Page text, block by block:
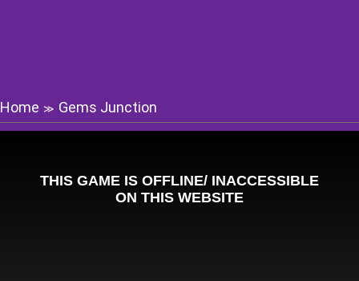
Home ≫ Gems Junction